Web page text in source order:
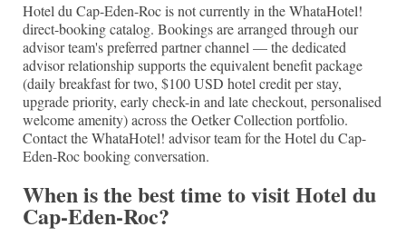
Hotel du Cap-Eden-Roc is not currently in the WhataHotel!
direct-booking catalog. Bookings are arranged through our
advisor team's preferred partner channel — the dedicated
advisor relationship supports the equivalent benefit package
(daily breakfast for two, $100 USD hotel credit per stay,
upgrade priority, early check-in and late checkout, personalised
welcome amenity) across the Oetker Collection portfolio.
Contact the WhataHotel! advisor team for the Hotel du Cap-
Eden-Roc booking conversation.
When is the best time to visit Hotel du
Cap-Eden-Roc?